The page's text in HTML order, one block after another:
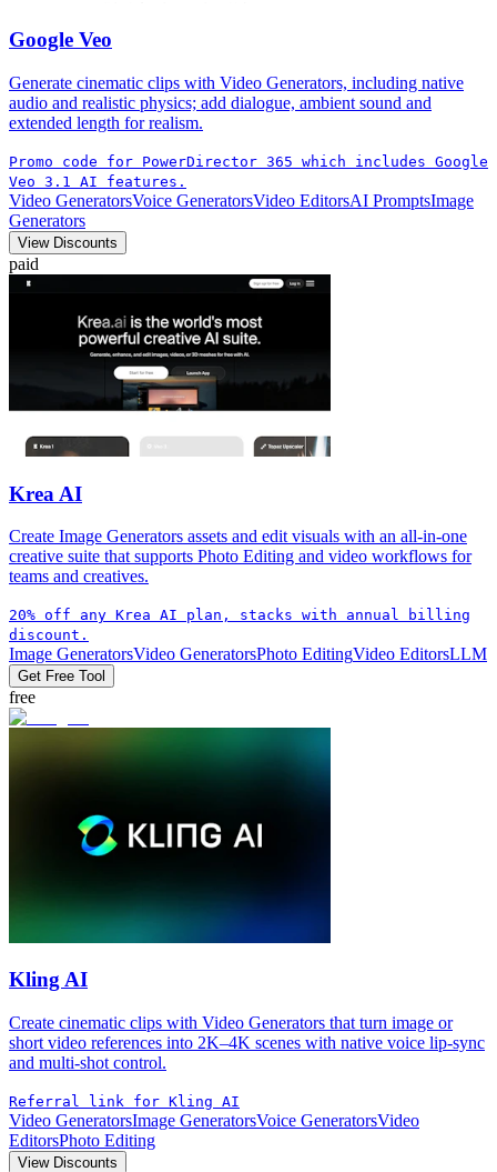
Google Veo
Generate cinematic clips with Video Generators, including native
audio and realistic physics; add dialogue, ambient sound and
extended length for realism.
Promo code for PowerDirector 365 which includes Google
Veo 3.1 AI features.
Video GeneratorsVoice GeneratorsVideo EditorsAI PromptsImage
Generators
View Discounts
paid
Krea AI
Create Image Generators assets and edit visuals with an all-in-one
creative suite that supports Photo Editing and video workflows for
teams and creatives.
20% off any Krea AI plan, stacks with annual billing
discount.
Image GeneratorsVideo GeneratorsPhoto EditingVideo EditorsLLM
Get Free Tool
free
Kling AI
Create cinematic clips with Video Generators that turn image or
short video references into 2K–4K scenes with native voice lip-sync
and multi-shot control.
Referral link for Kling AI
Video GeneratorsImage GeneratorsVoice GeneratorsVideo
EditorsPhoto Editing
View Discounts